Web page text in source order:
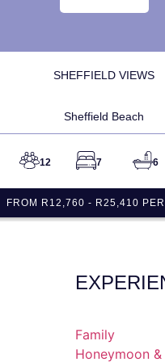
SHEFFIELD VIEWS
Sheffield Beach
12 7 6
FROM R12,760 - R25,410
Family
Honeymoon &